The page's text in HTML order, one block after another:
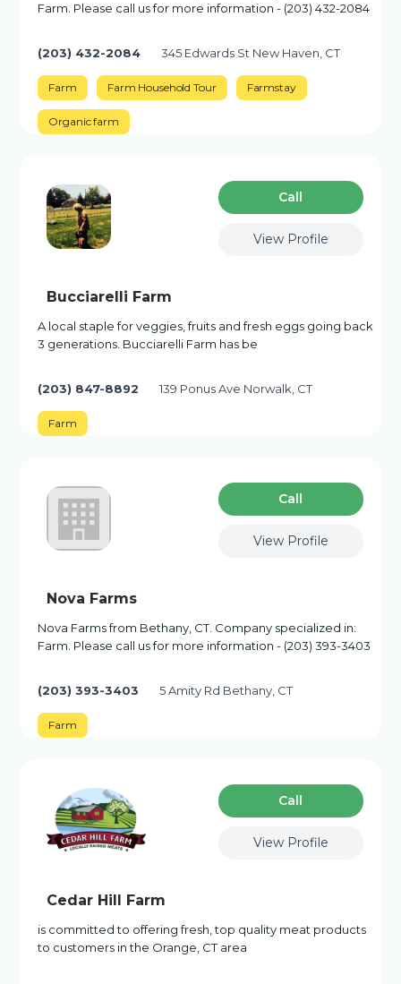
Farm. Please call us for more information - (203) 432-2084
(203) 432-2084 345 Edwards St New Haven, CT
Farm Farm Household Tour Farmstay
Organic farm
Сall
View Profile
Bucciarelli Farm
A local staple for veggies, fruits and fresh eggs going back
3 generations. Bucciarelli Farm has be
(203) 847-8892 139 Ponus Ave Norwalk, CT
Farm
Сall
View Profile
Nova Farms
Nova Farms from Bethany, CT. Company specialized in:
Farm. Please call us for more information - (203) 393-3403
(203) 393-3403 5 Amity Rd Bethany, CT
Farm
Сall
View Profile
Cedar Hill Farm
is committed to offering fresh, top quality meat products
to customers in the Orange, CT area